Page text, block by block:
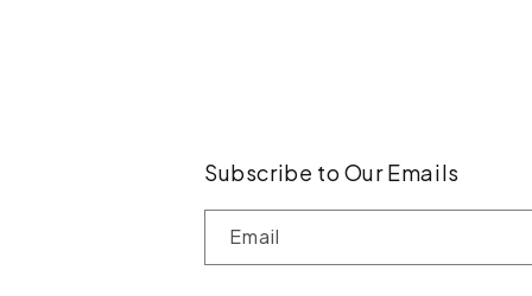
Subscribe to Our Emails
Email